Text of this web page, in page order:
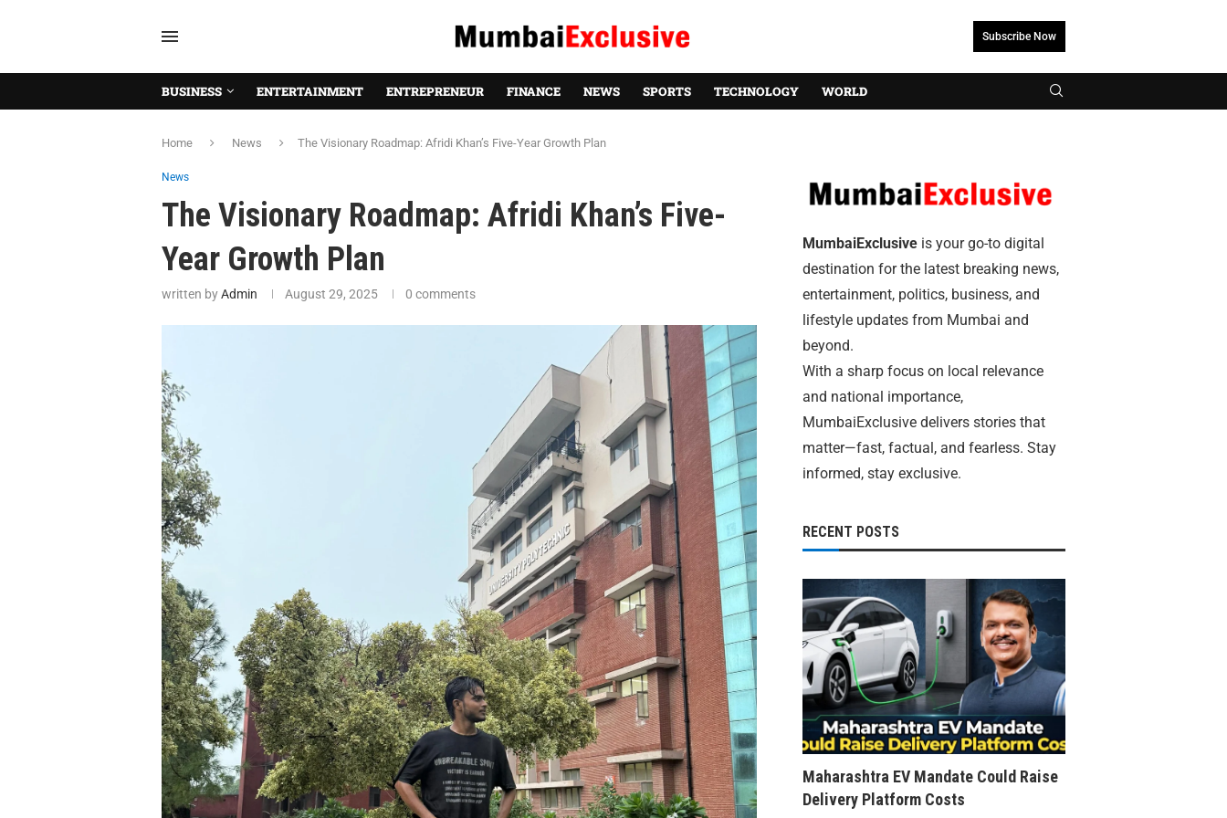
Subscribe Now
BUSINESS ENTERTAINMENT ENTREPRENEUR FINANCE NEWS SPORTS TECHNOLOGY WORLD
Home News The Visionary Roadmap: Afridi Khan’s Five-Year Growth Plan
News
The Visionary Roadmap: Afridi Khan’s Five-
Year Growth Plan
written byAdmin August 29, 2025 0 comments
MumbaiExclusive is your go-to digital
destination for the latest breaking news,
entertainment, politics, business, and
lifestyle updates from Mumbai and
beyond.
With a sharp focus on local relevance
and national importance,
MumbaiExclusive delivers stories that
matter—fast, factual, and fearless. Stay
informed, stay exclusive.
RECENT POSTS
Maharashtra EV Mandate Could Raise
Delivery Platform Costs